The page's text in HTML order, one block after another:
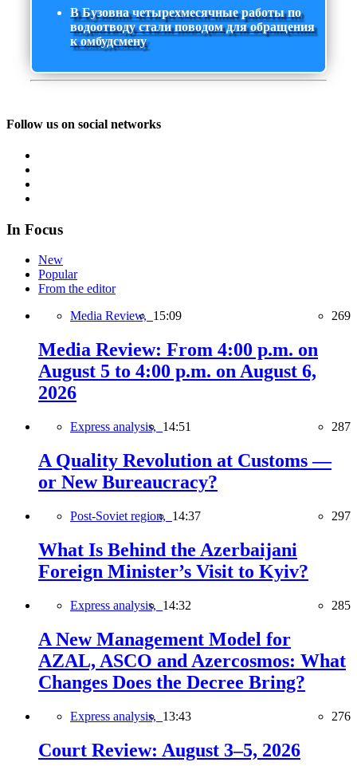
В Бузовна четырехмесячные работы по
водоотводу стали поводом для обращения
к омбудсмену
Follow us on social networks
In Focus
New
Popular
From the editor
Media Review, 15:09 269
Media Review: From 4:00 p.m. on
August 5 to 4:00 p.m. on August 6,
2026
Express analysis, 14:51 287
A Quality Revolution at Customs —
or New Bureaucracy?
Post-Soviet region, 14:37 297
What Is Behind the Azerbaijani
Foreign Minister’s Visit to Kyiv?
Express analysis, 14:32 285
A New Management Model for
AZAL, ASCO and Azercosmos: What
Changes Does the Decree Bring?
Express analysis, 13:43 276
Court Review: August 3–5, 2026